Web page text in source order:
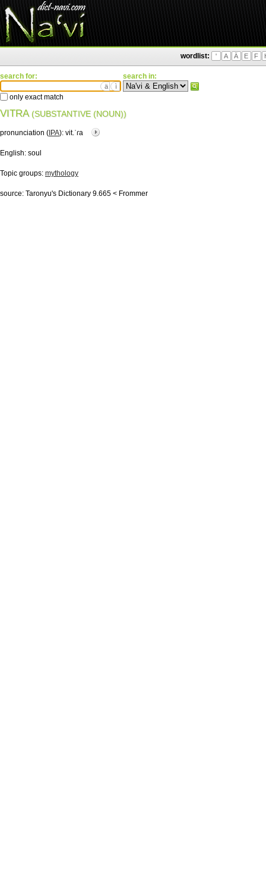
wordlist: ' A Ä E F
search for:
ä ì
only exact match
search in:
VITRA (SUBSTANTIVE (NOUN))
pronunciation ( IPA): vit.ˈɾa
English: soul
Topic groups: mythology
source: Taronyu's Dictionary 9.665 < Frommer